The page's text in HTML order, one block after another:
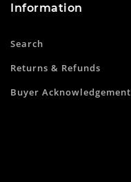
Information
Search
Returns & Refunds
Buyer Acknowledgement